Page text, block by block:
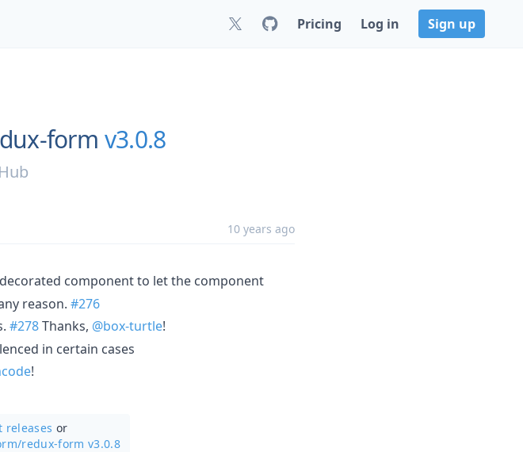
Pricing Log in Sign up
form v3.0.8
10 years ago
component to let the component
reason. #276
#278Thanks, @box-turtle!
in certain cases
!
releases or
redux-form v3.0.8